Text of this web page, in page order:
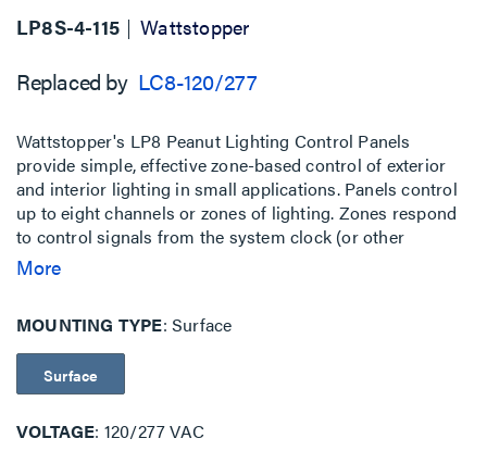
LP8S-4-115 Wattstopper
Replaced by LC8-120/277
Wattstopper's LP8 Peanut Lighting Control Panels
provide simple, effective zone-based control of exterior
and interior lighting in small applications. Panels control
up to eight channels or zones of lighting. Zones respond
to control signals from the system clock (or other
signaling device) to turn lighting on and off. LP8 Panels
relays, a system clock, panel intelligence, power supply,
tub and cover. The standard enclosure is NEMA 1-rated.
More
MOUNTING TYPE Surface
Surface
VOLTAGE 120/277 VAC